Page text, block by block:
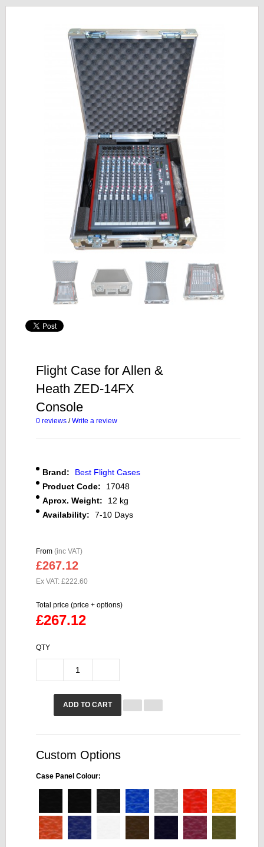
Flight Case for Allen &
Heath ZED-14FX
Console
0 reviews /Write a review
Brand:
Best Flight Cases
Product Code:
17048
Aprox. Weight:
12 kg
Availability:
7-10 Days
From (inc VAT)
£267.12
Ex VAT: £222.60
Total price (price + options)
£267.12
QTY
ADD TO CART
Custom Options
Case Panel Colour: